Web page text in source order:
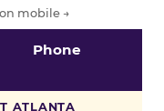
mobile →
Phone
ATLANTA